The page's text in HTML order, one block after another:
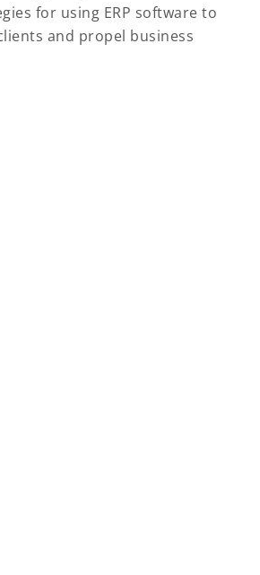
for using ERP software to
and propel business